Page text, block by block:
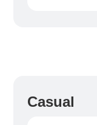
Casual